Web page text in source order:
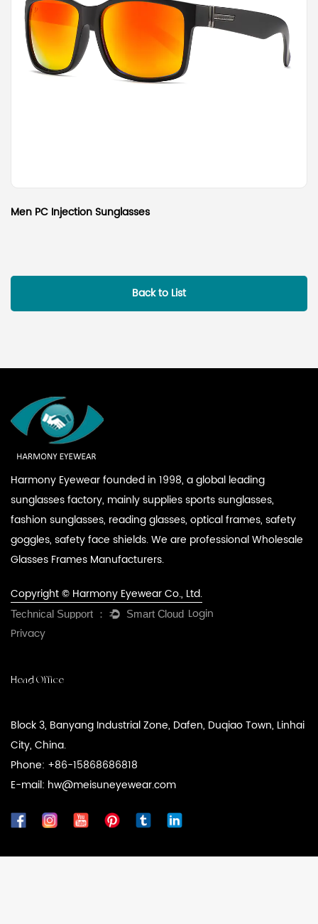
Men PC Injection Sunglasses
Back to List
Harmony Eyewear founded in 1998, a global leading
sunglasses factory, mainly supplies sports sunglasses,
fashion sunglasses, reading glasses, optical frames, safety
goggles, safety face shields. We are professionalWholesale
Glasses Frames Manufacturers.
Copyright © Harmony Eyewear Co., Ltd.
Login
Privacy
Head Office
Block 3, Banyang Industrial Zone, Dafen, Duqiao Town, Linhai
City, China.
Phone: +86-15868686818
E-mail: hw@meisuneyewear.com